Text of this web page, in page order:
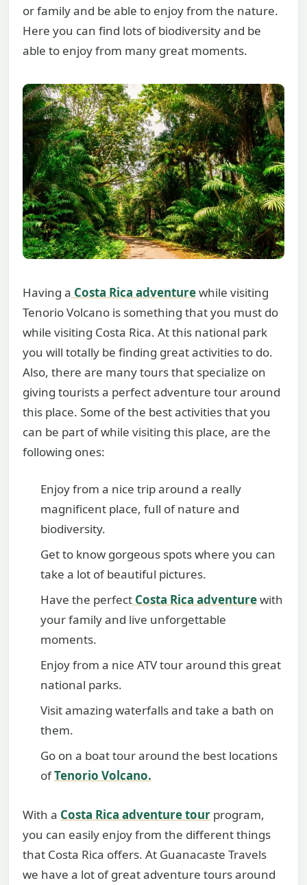
or family and be able to enjoy from the nature.
Here you can find lots of biodiversity and be
able to enjoy from many great moments.
Having a Costa Rica adventurewhile visiting
Tenorio Volcano is something that you must do
while visiting Costa Rica. At this national park
you will totally be finding great activities to do.
Also, there are many tours that specialize on
giving tourists a perfect adventure tour around
this place. Some of the best activities that you
can be part of while visiting this place, are the
following ones:
Enjoy from a nice trip around a really
magnificent place, full of nature and
biodiversity.
Get to know gorgeous spots where you can
take a lot of beautiful pictures.
Have the perfect Costa Rica adventurewith
your family and live unforgettable
moments.
Enjoy from a nice ATV tour around this great
national parks.
Visit amazing waterfalls and take a bath on
them.
Go on a boat tour around the best locations
ofTenorio Volcano.
With a Costa Rica adventure tour program,
you can easily enjoy from the different things
that Costa Rica offers. At Guanacaste Travels
we have a lot of great adventure tours around